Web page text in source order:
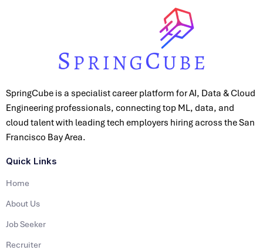
SpringCube is a specialist career platform for AI, Data & Cloud
Engineering professionals, connecting top ML, data, and
cloud talent with leading tech employers hiring across the San
Francisco Bay Area.
Quick Links
Home
About Us
Job Seeker
Recruiter